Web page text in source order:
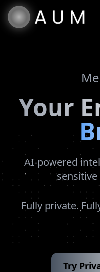
Your
AI-powered
sensitive
Fully private.
Try